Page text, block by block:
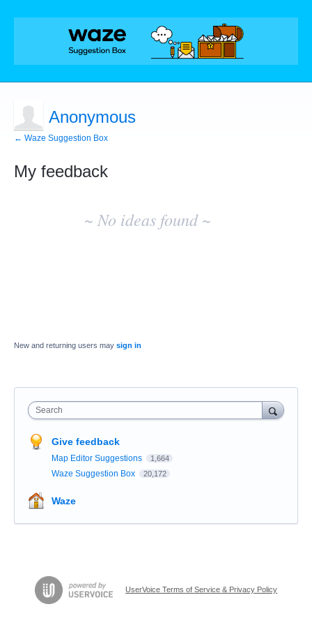
Anonymous
← Waze Suggestion Box
My feedback
~ No ideas found ~
New and returning users may sign in
Search
Give feedback
Map Editor Suggestions 1,664
Waze Suggestion Box 20,172
Waze
UserVoice Terms of Service & Privacy Policy